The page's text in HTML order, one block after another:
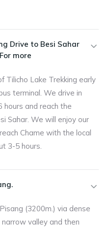
Drive to Besi Sahar
more
Tilicho Lake Trekking early
terminal. We drive in
hours and reach the
Sahar. We will enjoy our
Chame with the local
3-5 hours.
(3200m.) via dense
valley and then